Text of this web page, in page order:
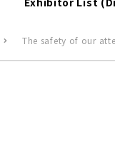
The safety of our